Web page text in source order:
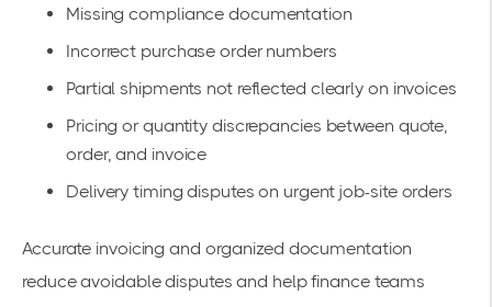
Missing compliance documentation
Incorrect purchase order numbers
Partial shipments not reflected clearly on invoices
Pricing or quantity discrepancies between quote,
order, and invoice
Delivery timing disputes on urgent job-site orders
Accurate invoicing and organized documentation
reduce avoidable disputes and help finance teams